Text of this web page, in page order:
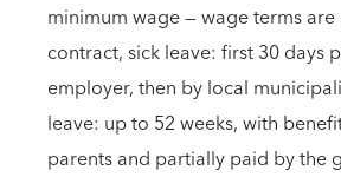
minimum wage — wage terms
contract, sick leave: first 30 days
employer, then by local
leave: up to 52 weeks, with
parents and partially paid by the